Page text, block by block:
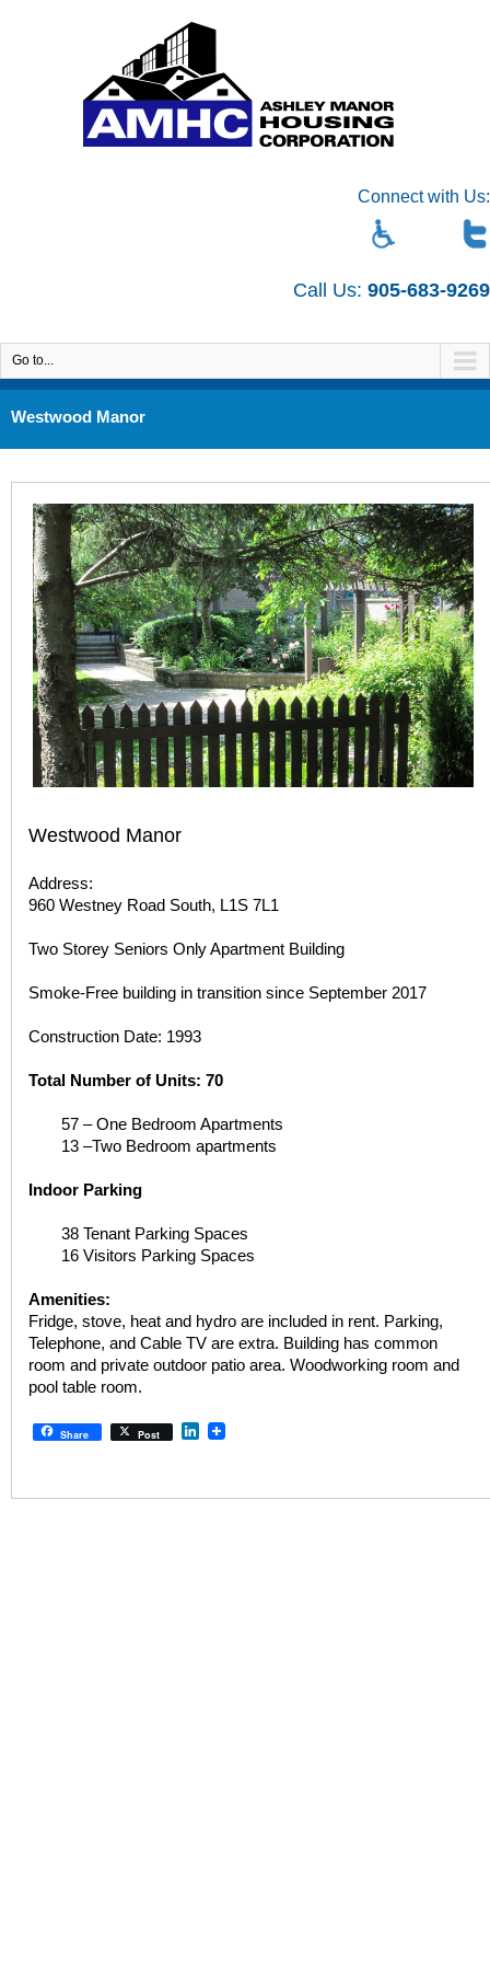
Connect with Us:
Call Us: 905-683-9269
Go to...
Westwood Manor
Westwood Manor
Address:
960 Westney Road South, L1S 7L1
Two Storey Seniors Only Apartment Building
Smoke-Free building in transition since September 2017
Construction Date: 1993
Total Number of Units: 70
57 – One Bedroom Apartments
13 –Two Bedroom apartments
Indoor Parking
38 Tenant Parking Spaces
16 Visitors Parking Spaces
Amenities:
Fridge, stove, heat and hydro are included in rent. Parking,
Telephone, and Cable TV are extra. Building has common
room and private outdoor patio area. Woodworking room and
pool table room.
Share Post LinkedIn